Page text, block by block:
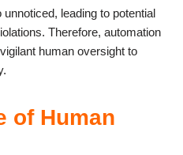
leading to potential
Therefore, automation
human oversight to
of Human